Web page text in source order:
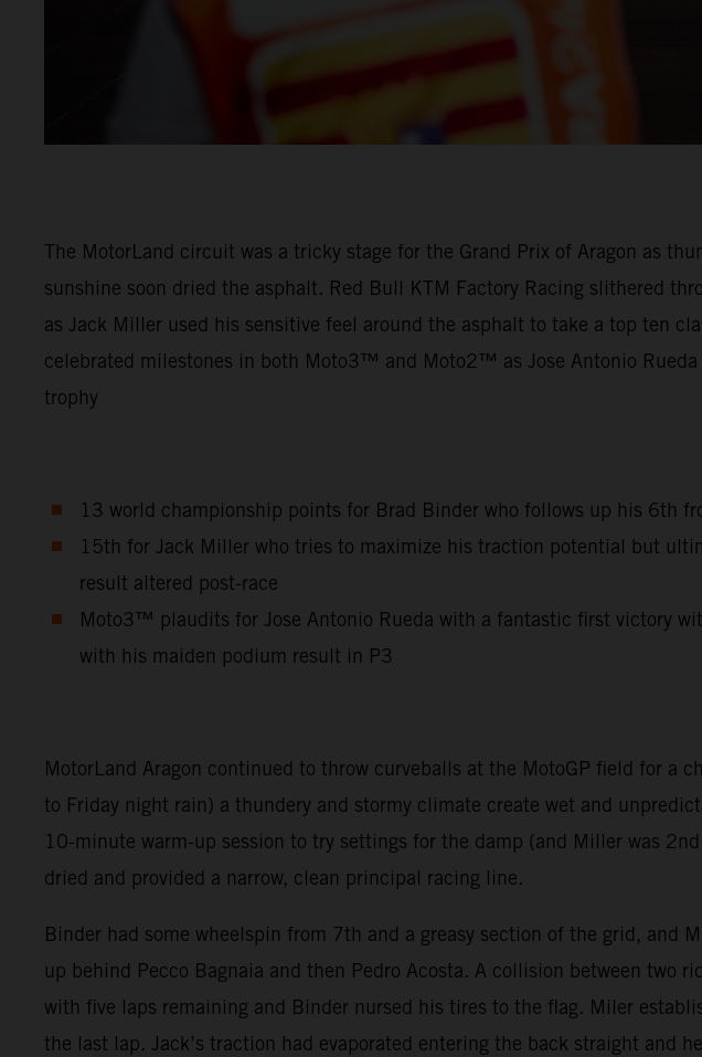
The MotorLand circuit was a tricky stage for the Grand Prix of Aragon as
sunshine soon dried the asphalt. Red Bull KTM Factory Racing slithered
as Jack Miller used his sensitive feel around the asphalt to take a top ten
celebrated milestones in both Moto3™ and Moto2™ as Jose Antonio
trophy
13 world championship points for Brad Binder who follows up his 6th
15th for Jack Miller who tries to maximize his traction potential but
result altered post-race
Moto3™ plaudits for Jose Antonio Rueda with a fantastic first victory
with his maiden podium result in P3
MotorLand Aragon continued to throw curveballs at the MotoGP field for a
to Friday night rain) a thundery and stormy climate create wet and
10-minute warm-up session to try settings for the damp (and Miller was
dried and provided a narrow, clean principal racing line.
Binder had some wheelspin from 7th and a greasy section of the grid, and
up behind Pecco Bagnaia and then Pedro Acosta. A collision between two
with five laps remaining and Binder nursed his tires to the flag. Miler
the last lap. Jack’s traction had evaporated entering the back straight and